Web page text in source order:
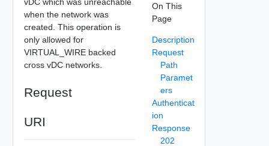
when the network was
created. This operation is
only allowed for
VIRTUAL_WIRE backed
cross vDC networks.
Request
URI
On This
Page
Description
Request
Path
Paramet
ers
Authenticat
ion
Response
202